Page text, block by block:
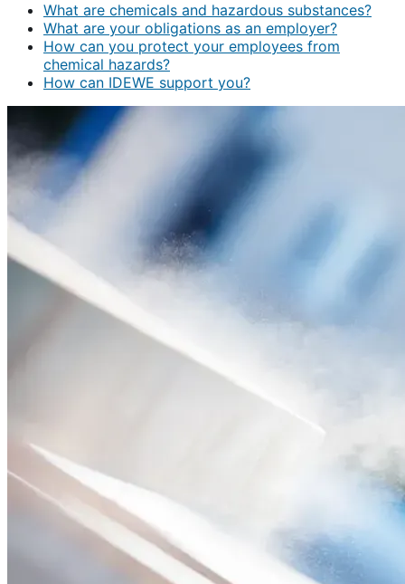
What are chemicals and hazardous substances?
What are your obligations as an employer?
How can you protect your employees from
chemical hazards?
How can IDEWE support you?